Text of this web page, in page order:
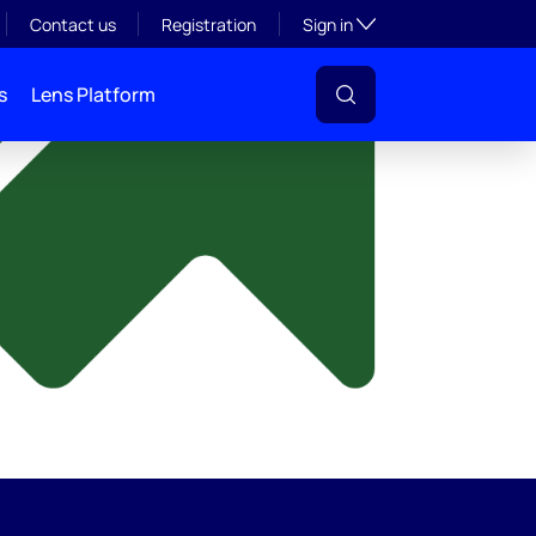
Contact us Registration Sign inToggle subsection
Lens Platform